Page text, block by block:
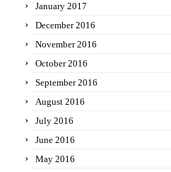
January 2017
December 2016
November 2016
October 2016
September 2016
August 2016
July 2016
June 2016
May 2016